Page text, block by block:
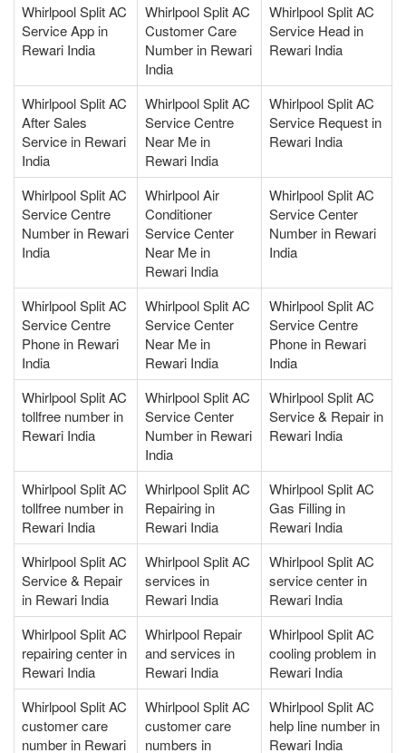
Whirlpool Split AC
Service App in
Rewari India
Whirlpool Split AC
Customer Care
Number in Rewari
India
Whirlpool Split AC
Service Head in
Rewari India
Whirlpool Split AC
After Sales
Service in Rewari
India
Whirlpool Split AC
Service Centre
Near Me in
Rewari India
Whirlpool Split AC
Service Request in
Rewari India
Whirlpool Split AC
Service Centre
Number in Rewari
India
Whirlpool Air
Conditioner
Service Center
Near Me in
Rewari India
Whirlpool Split AC
Service Center
Number in Rewari
India
Whirlpool Split AC
Service Centre
Phone in Rewari
India
Whirlpool Split AC
Service Center
Near Me in
Rewari India
Whirlpool Split AC
Service Centre
Phone in Rewari
India
Whirlpool Split AC
tollfree number in
Rewari India
Whirlpool Split AC
Service Center
Number in Rewari
India
Whirlpool Split AC
Service & Repair in
Rewari India
Whirlpool Split AC
tollfree number in
Rewari India
Whirlpool Split AC
Repairing in
Rewari India
Whirlpool Split AC
Gas Filling in
Rewari India
Whirlpool Split AC
Service & Repair
in Rewari India
Whirlpool Split AC
services in
Rewari India
Whirlpool Split AC
service center in
Rewari India
Whirlpool Split AC
repairing center in
Rewari India
Whirlpool Repair
and services in
Rewari India
Whirlpool Split AC
cooling problem in
Rewari India
Whirlpool Split AC
customer care
number in Rewari
Whirlpool Split AC
customer care
numbers in
Whirlpool Split AC
help line number in
Rewari India